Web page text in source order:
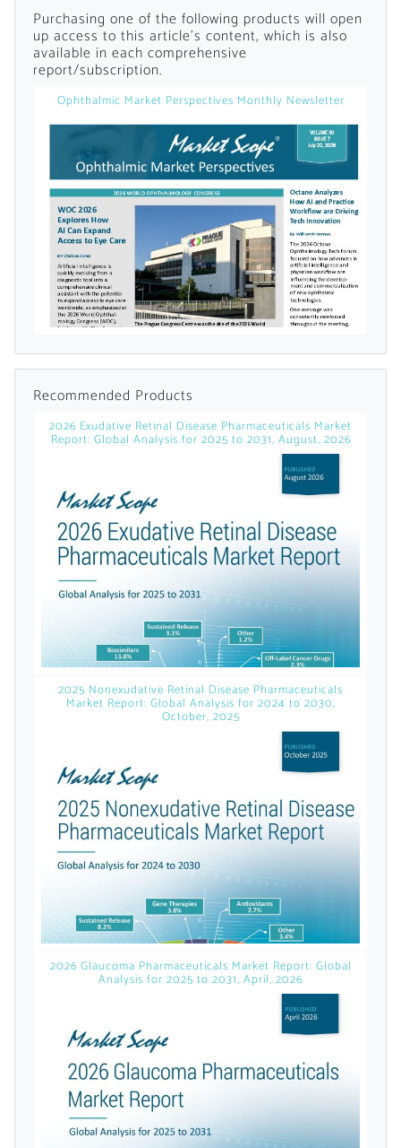
Want to Read
Locked Articles?
I AM AN INDUSTRY PROFESSIONAL
I AM A MEDICAL PROFESSIONAL
Already Have an
Account?
SIGN IN
Register A Corporate Account
A corporate account gives you access to
licensed reports and subscriptions, the latest
news, a personalized dashboard, and
weekly emails with news and data.
Topics of Interest
Select one or more
Purchasing one of the following products will open
up access to this article's content, which is also
available in each comprehensive
report/subscription.
Ophthalmic Market Perspectives Monthly Newsletter
Recommended Products
2026 Exudative Retinal Disease Pharmaceuticals Market
Report: Global Analysis for 2025 to 2031, August, 2026
2025 Nonexudative Retinal Disease Pharmaceuticals
Market Report: Global Analysis for 2024 to 2030,
October, 2025
2026 Glaucoma Pharmaceuticals Market Report: Global
Analysis for 2025 to 2031, April, 2026